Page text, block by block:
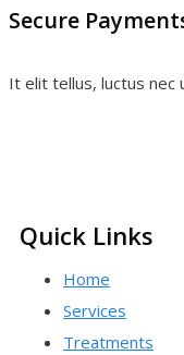
Secure
It elit tellus, luctus nec
Quick Links
Home
Services
Treatments